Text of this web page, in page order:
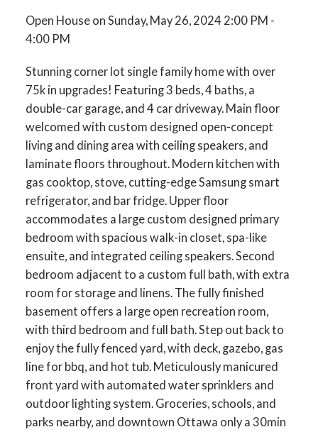
Open House on Sunday, May 26, 2024 2:00 PM -
4:00 PM
Stunning corner lot single family home with over
75k in upgrades! Featuring 3 beds, 4 baths, a
double-car garage, and 4 car driveway. Main floor
welcomed with custom designed open-concept
living and dining area with ceiling speakers, and
laminate floors throughout. Modern kitchen with
gas cooktop, stove, cutting-edge Samsung smart
refrigerator, and bar fridge. Upper floor
accommodates a large custom designed primary
bedroom with spacious walk-in closet, spa-like
ensuite, and integrated ceiling speakers. Second
bedroom adjacent to a custom full bath, with extra
room for storage and linens. The fully finished
basement offers a large open recreation room,
with third bedroom and full bath. Step out back to
enjoy the fully fenced yard, with deck, gazebo, gas
line for bbq, and hot tub. Meticulously manicured
front yard with automated water sprinklers and
outdoor lighting system. Groceries, schools, and
parks nearby, and downtown Ottawa only a 30min